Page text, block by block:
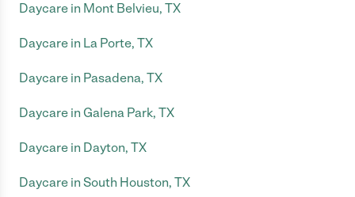
Daycare in Mont Belvieu, TX
Daycare in La Porte, TX
Daycare in Pasadena, TX
Daycare in Galena Park, TX
Daycare in Dayton, TX
Daycare in South Houston, TX